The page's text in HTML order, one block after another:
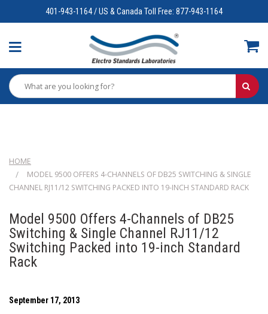
401-943-1164 / US & Canada Toll Free: 877-943-1164
HOME
MODEL 9500 OFFERS 4-CHANNELS OF DB25 SWITCHING & SINGLE
CHANNEL RJ11/12 SWITCHING PACKED INTO 19-INCH STANDARD RACK
Model 9500 Offers 4-Channels of DB25
Switching & Single Channel RJ11/12
Switching Packed into 19-inch Standard
Rack
September 17, 2013